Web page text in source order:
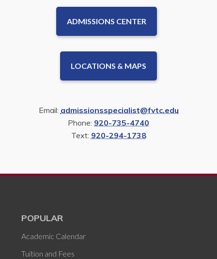
ADMISSIONS CENTER
LOCATIONS & MAPS
Email: admissionsspecialist@fvtc.edu
Phone: 920-735-4740
Text: 920-294-1738
POPULAR
Academic Calendar
Tuition and Fees